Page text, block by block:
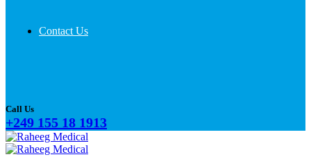
Contact Us
Call Us
+249 155 18 1913